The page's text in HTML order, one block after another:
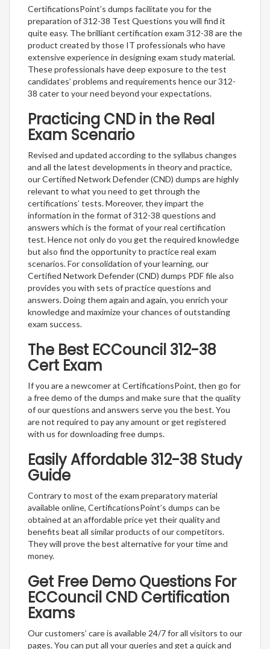
CertificationsPoint’s dumps facilitate you for the
preparation of 312-38 Test Questions you will find it
quite easy. The brilliant certification exam 312-38 are the
product created by those IT professionals who have
extensive experience in designing exam study material.
These professionals have deep exposure to the test
candidates’ problems and requirements hence our 312-
38 cater to your need beyond your expectations.
Practicing CND in the Real
Exam Scenario
Revised and updated according to the syllabus changes
and all the latest developments in theory and practice,
our Certified Network Defender (CND) dumps are highly
relevant to what you need to get through the
certifications’ tests. Moreover, they impart the
information in the format of 312-38 questions and
answers which is the format of your real certification
test. Hence not only do you get the required knowledge
but also find the opportunity to practice real exam
scenarios. For consolidation of your learning, our
Certified Network Defender (CND) dumps PDF file also
provides you with sets of practice questions and
answers. Doing them again and again, you enrich your
knowledge and maximize your chances of outstanding
exam success.
The Best ECCouncil 312-38
Cert Exam
If you are a newcomer at CertificationsPoint, then go for
a free demo of the dumps and make sure that the quality
of our questions and answers serve you the best. You
are not required to pay any amount or get registered
with us for downloading free dumps.
Easily Affordable 312-38 Study
Guide
Contrary to most of the exam preparatory material
available online, CertificationsPoint’s dumps can be
obtained at an affordable price yet their quality and
benefits beat all similar products of our competitors.
They will prove the best alternative for your time and
money.
Get Free Demo Questions For
ECCouncil CND Certification
Exams
Our customers’ care is available 24/7 for all visitors to our
pages. You can put all your queries and get a quick and